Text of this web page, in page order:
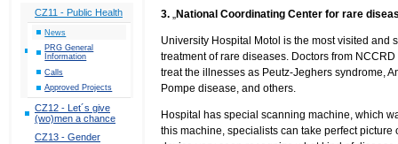
CZ11 - Public Health
News
PRG General
Information
Calls
Approved Projects
CZ12 - Let´s give
(wo)men a chance
CZ13 - Gender
3. „National Coordinating Center for rare
University Hospital Motol is the most visited
treatment of rare diseases. Doctors from
treat the illnesses as Peutz-Jeghers syndrome,
Pompe disease, and others.
Hospital has special scanning machine, which
this machine, specialists can take perfect picture